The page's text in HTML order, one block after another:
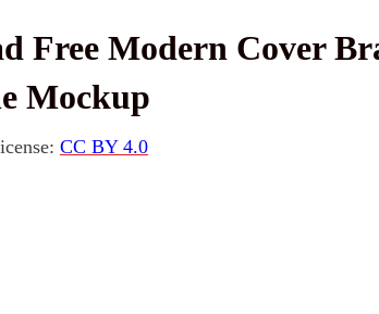
Free Modern Cover
Mockup
CC BY 4.0